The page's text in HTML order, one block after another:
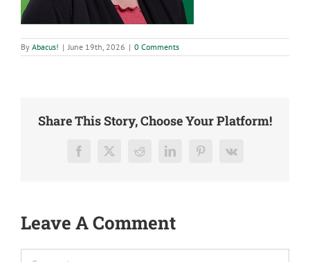
By Abacus! | June 19th, 2026 | 0 Comments
Share This Story, Choose Your Platform!
Facebook
X RedditLinkedInPinterest
Vk
Leave A Comment
Comment